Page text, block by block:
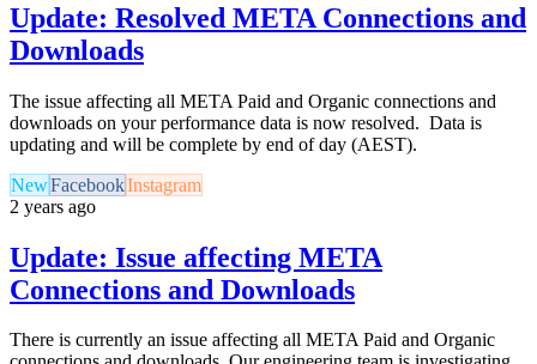
Update: Resolved META Connections and
Downloads
The issue affecting all META Paid and Organic connections and
downloads on your performance data is now resolved. Data is
updating and will be complete by end of day (AEST).
NewFacebookInstagram
2 years ago
Update: Issue affecting META
Connections and Downloads
There is currently an issue affecting all META Paid and Organic